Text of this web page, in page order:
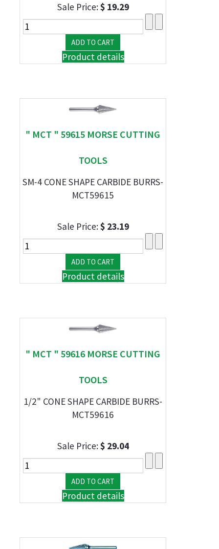
Sale Price:$ 19.29
Product details
" MCT " 59615 MORSE CUTTING
TOOLS
SM-4 CONE SHAPE CARBIDE BURRS-
MCT59615
Sale Price:$ 23.19
Product details
" MCT " 59616 MORSE CUTTING
TOOLS
1/2" CONE SHAPE CARBIDE BURRS-
MCT59616
Sale Price:$ 29.04
Product details